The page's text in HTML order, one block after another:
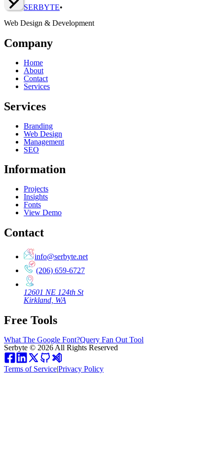
SERBYTE•
Web Design & Development
Company
Home
About
Contact
Services
Services
Branding
Web Design
Management
SEO
Information
Projects
Insights
Fonts
View Demo
Contact
info@serbyte.net
(206) 659-6727
12601 NE 124th St
Kirkland, WA
Free Tools
What The Google Font?Query Fan Out Tool
Serbyte © 2026 All Rights Reserved
Terms of Service|Privacy Policy